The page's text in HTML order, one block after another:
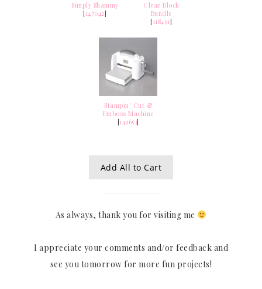
Simply Shammy
[147042]
Clear Block
Bundle
[118491]
Stampin' Cut &
Emboss Machine
[149653]
Add All to Cart
As always, thank you for visiting me
I appreciate your comments and/or feedback and
see you tomorrow for more fun projects!